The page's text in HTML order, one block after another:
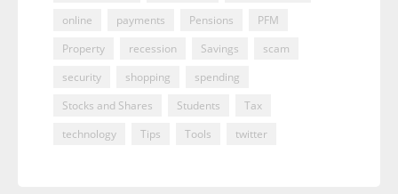
online
payments Pensions
PFM
Property
recession Savings
scam
security
shopping
spending
Stocks and Shares
Students
Tax
technology
Tips Tools twitter